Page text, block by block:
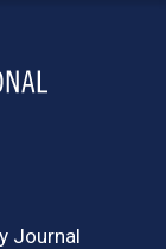
Journal